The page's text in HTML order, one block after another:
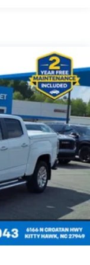
Auto on
an Android
higher, an
Auto
Auto
See
with 7"
1
for 2 active